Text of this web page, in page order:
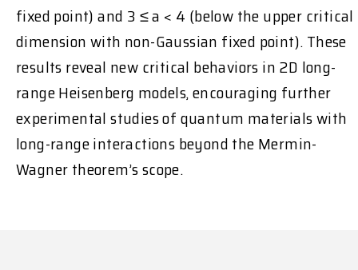
fixed point) and 3 ≤ a < 4 (below the upper critical
dimension with non-Gaussian fixed point). These
results reveal new critical behaviors in 2D long-
range Heisenberg models, encouraging further
experimental studies of quantum materials with
long-range interactions beyond the Mermin-
Wagner theorem’s scope.